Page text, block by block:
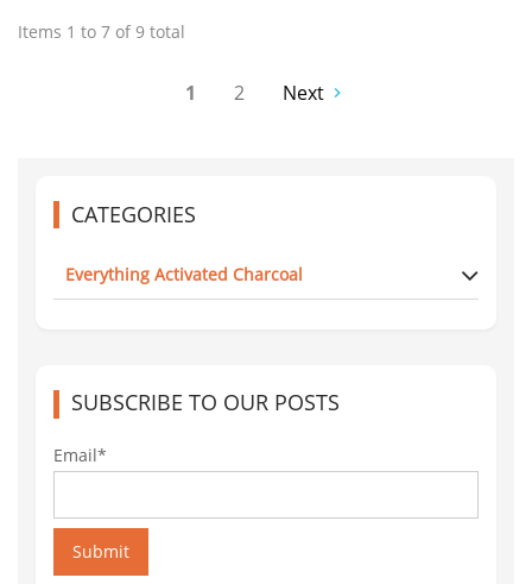
Items 1 to 7 of 9 total
1 2 Next
CATEGORIES
Everything Activated Charcoal
SUBSCRIBE TO OUR POSTS
Email*
Submit